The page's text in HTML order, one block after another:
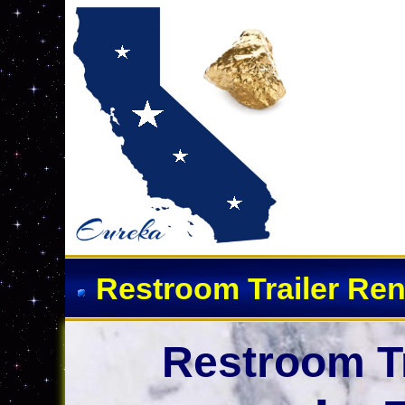
Event Restroom Rentals &
Restroom
Restroom Trailer